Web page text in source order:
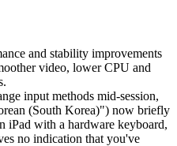
and stability improvements
video, lower CPU and
input methods mid-session,
(South Korea)") now briefly
iPad with a hardware keyboard,
no indication that you've